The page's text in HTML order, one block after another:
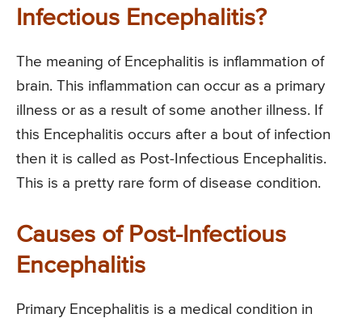
Infectious Encephalitis?
The meaning of Encephalitis is inflammation of
brain. This inflammation can occur as a primary
illness or as a result of some another illness. If
this Encephalitis occurs after a bout of infection
then it is called as Post-Infectious Encephalitis.
This is a pretty rare form of disease condition.
Causes of Post-Infectious
Encephalitis
Primary Encephalitis is a medical condition in